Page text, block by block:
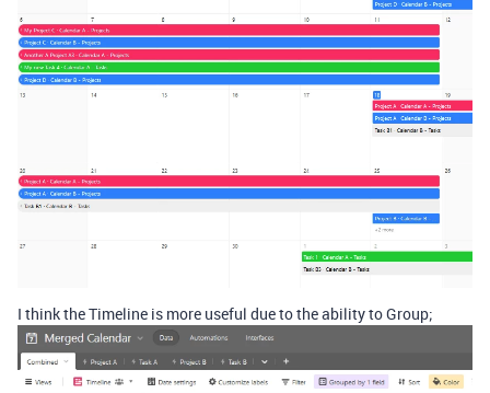
I think the Timeline is more useful due to the ability to Group;